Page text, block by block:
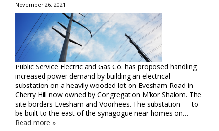
November 26, 2021
Public Service Electric and Gas Co. has proposed handling
increased power demand by building an electrical
substation on a heavily wooded lot on Evesham Road in
Cherry Hill now owned by Congregation M’kor Shalom. The
site borders Evesham and Voorhees. The substation — to
be built to the east of the synagogue near homes on…
Read more »